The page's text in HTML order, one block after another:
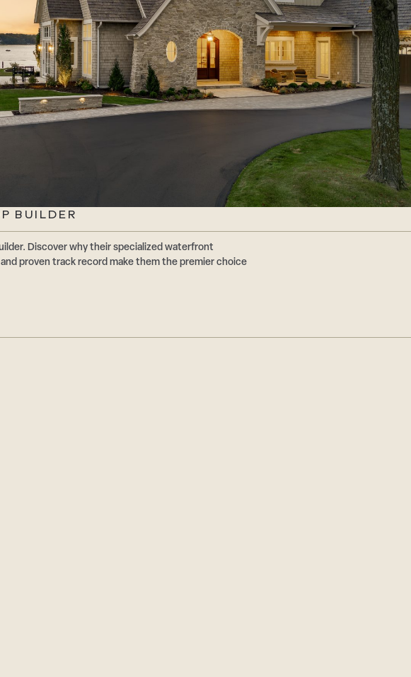
BUILDER
Discover why their specialized waterfront
proven track record make them the premier choice